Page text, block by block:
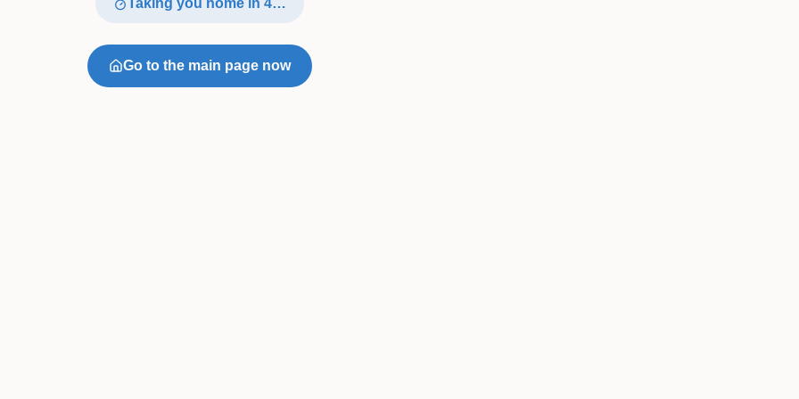
Taking you home in 4…
Go to the main page now